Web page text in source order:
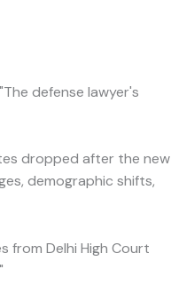
defense lawyer's
dropped after the new
demographic shifts,
from Delhi High Court